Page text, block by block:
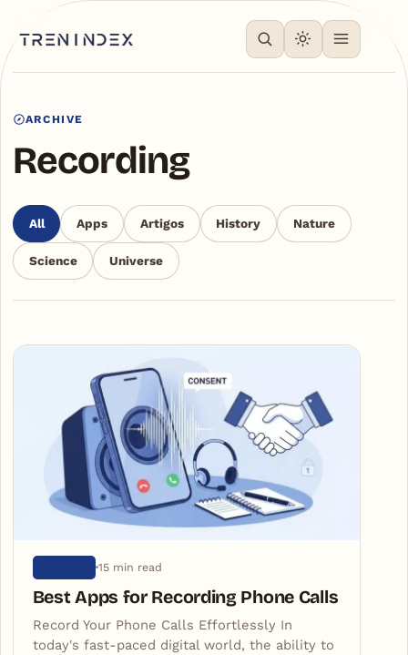
ARCHIVE
Recording
All Apps Artigos History Nature
Science Universe
Articles
15 min read
Best Apps for Recording Phone Calls
Record Your Phone Calls Effortlessly In
today's fast-paced digital world, the ability to